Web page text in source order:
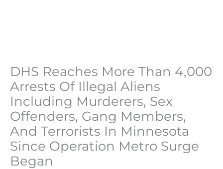
DHS Reaches More Than 4,000
Arrests Of Illegal Aliens
Including Murderers, Sex
Offenders, Gang Members,
And Terrorists In Minnesota
Since Operation Metro Surge
Began